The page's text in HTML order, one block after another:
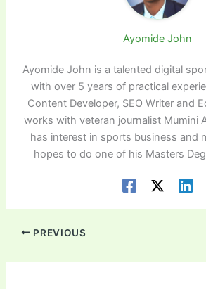
Ayomide John
Ayomide John is a talented digital
with over 5 years of practical
Content Developer, SEO Writer and
works with veteran journalist Mumini
has interest in sports business and
hopes to do one of his Masters
PREVIOUS